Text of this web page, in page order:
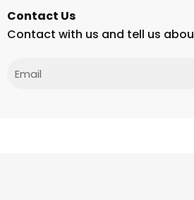
Contact Us
Contact with us and tell us